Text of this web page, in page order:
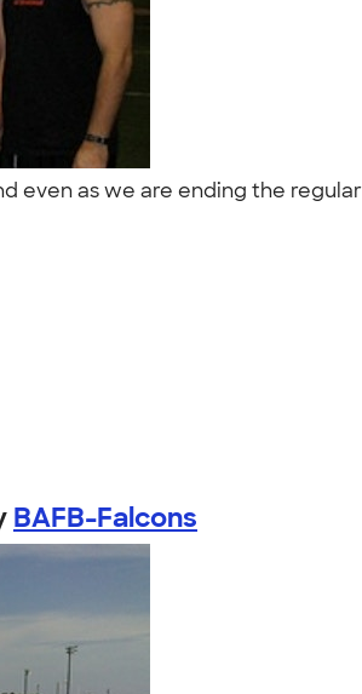
as we are ending the
BAFB-Falcons